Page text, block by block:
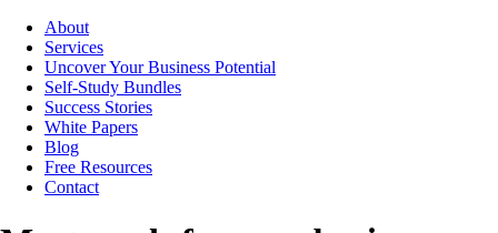
About
Services
Uncover Your Business Potential
Self-Study Bundles
Success Stories
White Papers
Blog
Free Resources
Contact